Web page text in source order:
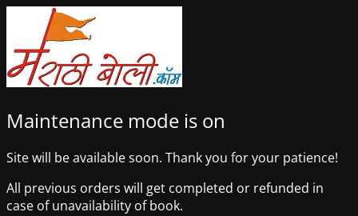
Maintenance mode is on
Site will be available soon. Thank you for your patience!
All previous orders will get completed or refunded in
case of unavailability of book.